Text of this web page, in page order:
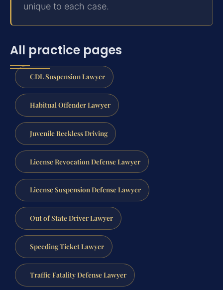
unique to each case.
All practice pages
CDL Suspension Lawyer
Habitual Offender Lawyer
Juvenile Reckless Driving
License Revocation Defense Lawyer
License Suspension Defense Lawyer
Out of State Driver Lawyer
Speeding Ticket Lawyer
Traffic Fatality Defense Lawyer